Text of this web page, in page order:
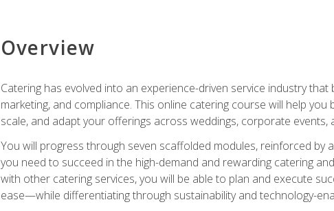
Overview
Catering has evolved into an experience-driven service industry
marketing, and compliance. This online catering course will help
scale, and adapt your offerings across weddings, corporate events,
You will progress through seven scaffolded modules, reinforced
you need to succeed in the high-demand and rewarding catering
with other catering services, you will be able to plan and execute
ease—while differentiating through sustainability and technology-